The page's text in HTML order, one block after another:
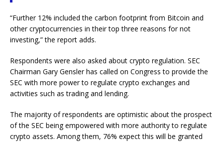
“Further 12% included the carbon footprint from Bitcoin and
other cryptocurrencies in their top three reasons for not
investing,” the report adds.
Respondents were also asked about crypto regulation. SEC
Chairman Gary Gensler has called on Congress to provide the
SEC with more power to regulate crypto exchanges and
activities such as trading and lending.
The majority of respondents are optimistic about the prospect
of the SEC being empowered with more authority to regulate
crypto assets. Among them, 76% expect this will be granted